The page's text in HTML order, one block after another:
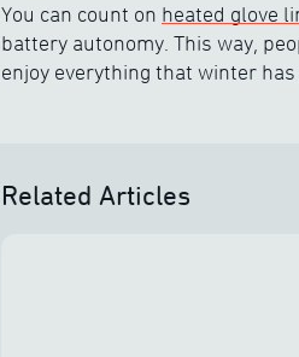
You can count on heated glove
battery autonomy. This way,
enjoy everything that winter has
Related Articles